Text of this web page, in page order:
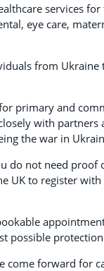
services
eye care,
from
primary and
with partners
the war in
do not need
UK to register
possible
come forward for